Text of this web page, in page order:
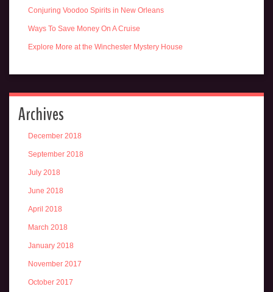
Conjuring Voodoo Spirits in New Orleans
Ways To Save Money On A Cruise
Explore More at the Winchester Mystery House
Archives
December 2018
September 2018
July 2018
June 2018
April 2018
March 2018
January 2018
November 2017
October 2017